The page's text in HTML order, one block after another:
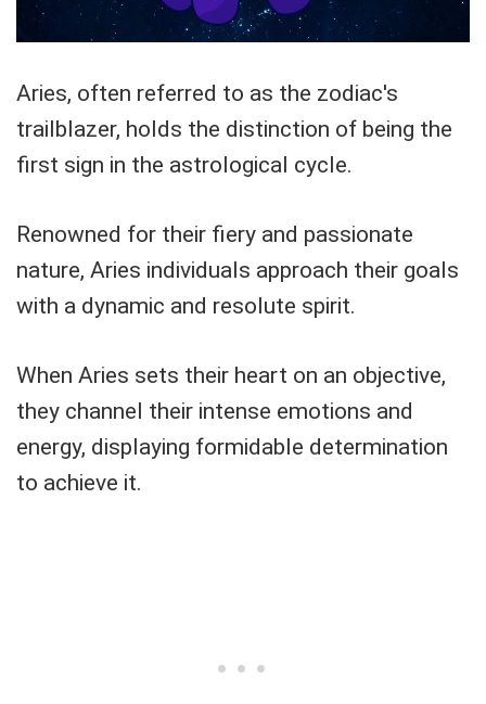
Aries, often referred to as the zodiac's
trailblazer, holds the distinction of being the
first sign in the astrological cycle.
Renowned for their fiery and passionate
nature, Aries individuals approach their goals
with a dynamic and resolute spirit.
When Aries sets their heart on an objective,
they channel their intense emotions and
energy, displaying formidable determination
to achieve it.